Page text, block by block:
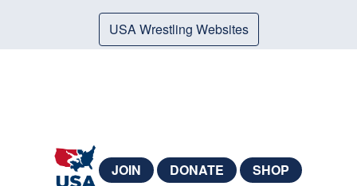
USA Wrestling Websites
JOIN DONATE SHOP